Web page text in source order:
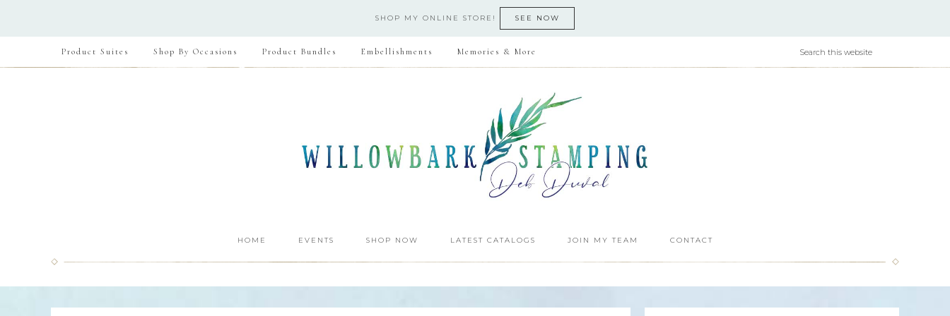
SHOP MY ONLINE STORE! SEE NOW
Product Suites Shop By Occasions Product Bundles Embellishments Memories & More
HOME EVENTS SHOP NOW LATEST CATALOGS JOIN MY TEAM CONTACT